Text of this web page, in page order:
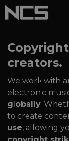
creators.
We work with
electronic
globally.
to create
use, allowing